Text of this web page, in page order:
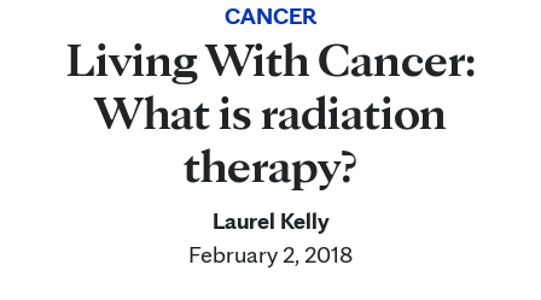
CANCER
Living With Cancer:
What is radiation
therapy?
Laurel Kelly
February 2, 2018